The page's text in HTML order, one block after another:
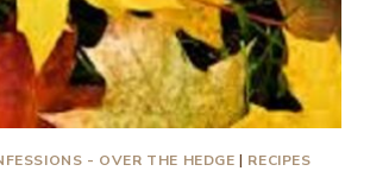
- OVER THE HEDGE | RECIPES